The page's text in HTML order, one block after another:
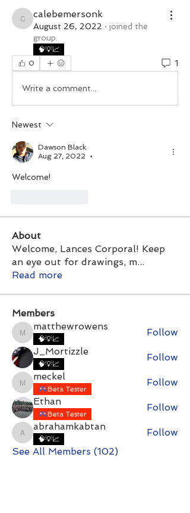
calebemersonk
calebemersonk
August 26, 2022 · joined the
group.
🧠💡📈
0
1
Write a comment...
Newest
Dawson Black
Aug 27, 2022
•
Welcome!
About
Welcome, Lances Corporal! Keep
an eye out for drawings, m...
Read more
Members
matthewrowens
matthewrowens
🧠💡📈
Follow
J_Mortizzle
🧠💡📈
Follow
meckel
meckel
Beta Tester
Follow
Ethan
Beta Tester
Follow
abrahamkabtan
abrahamkabtan
🧠💡📈
Follow
See All Members (102)